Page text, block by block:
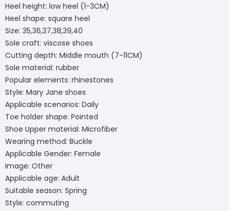
Heel height: low heel (1-3CM)
Heel shape: square heel
Size: 35,36,37,38,39,40
Sole craft: viscose shoes
Cutting depth: Middle mouth (7-11CM)
Sole material: rubber
Popular elements: rhinestones
Style: Mary Jane shoes
Applicable scenarios: Daily
Toe holder shape: Pointed
Shoe Upper material: Microfiber
Wearing method: Buckle
Applicable Gender: Female
Image: Other
Applicable age: Adult
Suitable season: Spring
Style: commuting